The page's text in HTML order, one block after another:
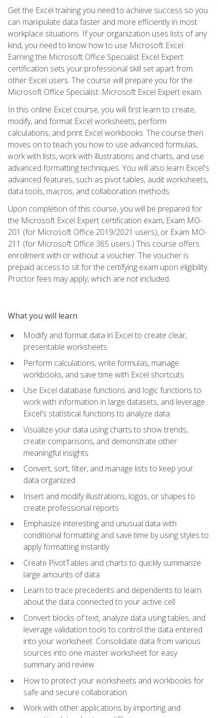
Get the Excel training you need to achieve success so you
can manipulate data faster and more efficiently in most
workplace situations. If your organization uses lists of any
kind, you need to know how to use Microsoft Excel.
Earning the Microsoft Office Specialist Excel Expert
certification sets your professional skill set apart from
other Excel users. The course will prepare you for the
Microsoft Office Specialist: Microsoft Excel Expert exam.
In this online Excel course, you will first learn to create,
modify, and format Excel worksheets, perform
calculations, and print Excel workbooks. The course then
moves on to teach you how to use advanced formulas,
work with lists, work with illustrations and charts, and use
advanced formatting techniques. You will also learn Excel's
advanced features, such as pivot tables, audit worksheets,
data tools, macros, and collaboration methods.
Upon completion of this course, you will be prepared for
the Microsoft Excel Expert certification exam, Exam MO-
201 (for Microsoft Office 2019/2021 users), or Exam MO-
211 (for Microsoft Office 365 users.) This course offers
enrollment with or without a voucher. The voucher is
prepaid access to sit for the certifying exam upon eligibility.
Proctor fees may apply, which are not included.
What you will learn
Modify and format data in Excel to create clear,
presentable worksheets
Perform calculations, write formulas, manage
workbooks, and save time with Excel shortcuts
Use Excel database functions and logic functions to
work with information in large datasets, and leverage
Excel's statistical functions to analyze data
Visualize your data using charts to show trends,
create comparisons, and demonstrate other
meaningful insights
Convert, sort, filter, and manage lists to keep your
data organized
Insert and modify illustrations, logos, or shapes to
create professional reports
Emphasize interesting and unusual data with
conditional formatting and save time by using styles to
apply formatting instantly
Create PivotTables and charts to quickly summarize
large amounts of data
Learn to trace precedents and dependents to learn
about the data connected to your active cell
Convert blocks of text, analyze data using tables, and
leverage validation tools to control the data entered
into your worksheet. Consolidate data from various
sources into one master worksheet for easy
summary and review
How to protect your worksheets and workbooks for
safe and secure collaboration
Work with other applications by importing and